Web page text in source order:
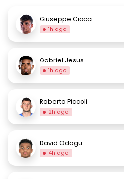
Giuseppe Ciocci
1h ago
Gabriel Jesus
1h ago
Roberto Piccoli
2h ago
David Odogu
4h ago